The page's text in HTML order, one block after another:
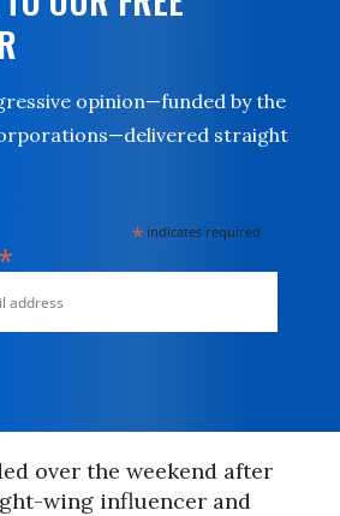
opinion—funded by the
straight
* indicates required
*
over the weekend after
wing influencer and